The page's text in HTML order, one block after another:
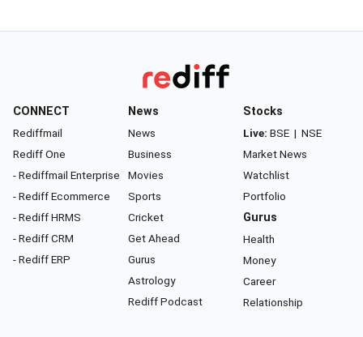
CONNECT
Rediffmail
Rediff One
- Rediffmail Enterprise
- Rediff Ecommerce
- Rediff HRMS
- Rediff CRM
- Rediff ERP
News
News
Business
Movies
Sports
Cricket
Get Ahead
Gurus
Astrology
Rediff Podcast
Stocks
Live: BSE | NSE
Market News
Watchlist
Portfolio
Gurus
Health
Money
Career
Relationship